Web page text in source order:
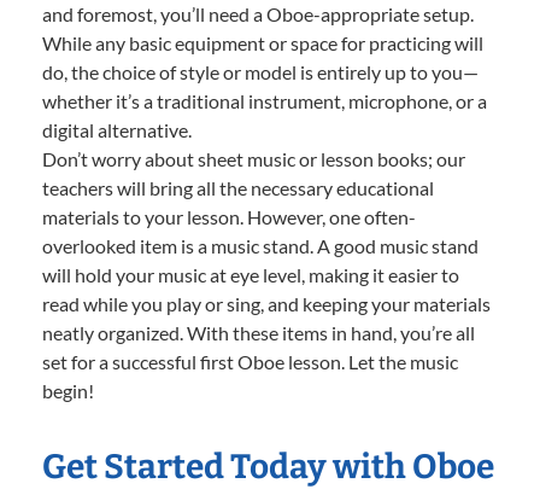
and foremost, you’ll need a Oboe-appropriate setup.
While any basic equipment or space for practicing will
do, the choice of style or model is entirely up to you—
whether it’s a traditional instrument, microphone, or a
digital alternative.
Don’t worry about sheet music or lesson books; our
teachers will bring all the necessary educational
materials to your lesson. However, one often-
overlooked item is a music stand. A good music stand
will hold your music at eye level, making it easier to
read while you play or sing, and keeping your materials
neatly organized. With these items in hand, you’re all
set for a successful first Oboe lesson. Let the music
begin!
Get Started Today with Oboe